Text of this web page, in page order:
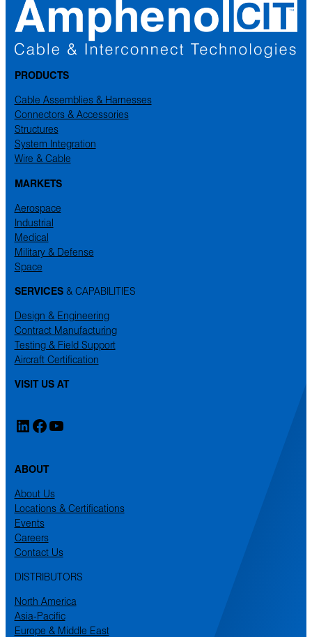
PRODUCTS
Cable Assemblies & Harnesses
Connectors & Accessories
Structures
System Integration
Wire & Cable
MARKETS
Aerospace
Industrial
Medical
Military & Defense
Space
SERVICES& CAPABILITIES
Design & Engineering
Contract Manufacturing
Testing & Field Support
Aircraft Certification
VISIT US AT
LinkedIn
Facebook
YouTube
ABOUT
About Us
Locations & Certifications
Events
Careers
Contact Us
DISTRIBUTORS
North America
Asia-Pacific
Europe & Middle East